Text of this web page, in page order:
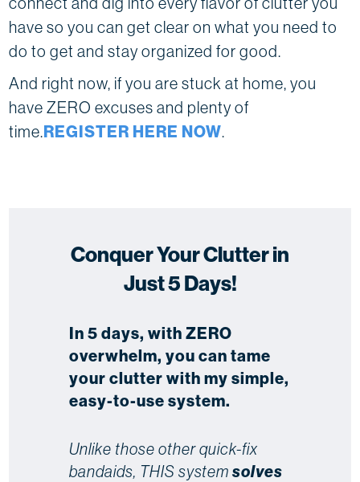
have so you can get clear on what you need to
do to get and stay organized for good.
And right now, if you are stuck at home, you
have ZERO excuses and plenty of
time.REGISTER HERE NOW.
Conquer Your Clutter in
Just 5 Days!
In 5 days, with ZERO
overwhelm, you can tame
your clutter with my simple,
easy-to-use system.
Unlike those other quick-fix
bandaids, THIS systemsolves